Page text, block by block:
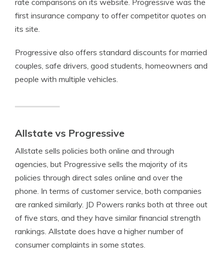
rate comparisons on its website. Progressive was the
first insurance company to offer competitor quotes on
its site.
Progressive also offers standard discounts for married
couples, safe drivers, good students, homeowners and
people with multiple vehicles.
Allstate vs Progressive
Allstate sells policies both online and through
agencies, but Progressive sells the majority of its
policies through direct sales online and over the
phone. In terms of customer service, both companies
are ranked similarly. JD Powers ranks both at three out
of five stars, and they have similar financial strength
rankings. Allstate does have a higher number of
consumer complaints in some states.